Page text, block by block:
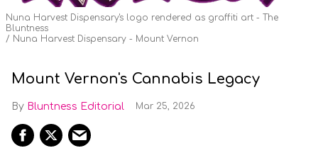
Nuna Harvest Dispensary's logo rendered as graffiti art - The
Bluntness
Nuna Harvest Dispensary - Mount Vernon
Mount Vernon's Cannabis Legacy
Bluntness Editorial Mar 25, 2026